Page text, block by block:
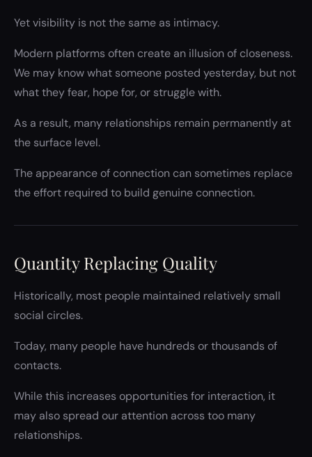
Yet visibility is not the same as intimacy.
Modern platforms often create an illusion of closeness.
We may know what someone posted yesterday, but not
what they fear, hope for, or struggle with.
As a result, many relationships remain permanently at
the surface level.
The appearance of connection can sometimes replace
the effort required to build genuine connection.
Quantity Replacing Quality
Historically, most people maintained relatively small
social circles.
Today, many people have hundreds or thousands of
contacts.
While this increases opportunities for interaction, it
may also spread our attention across too many
relationships.